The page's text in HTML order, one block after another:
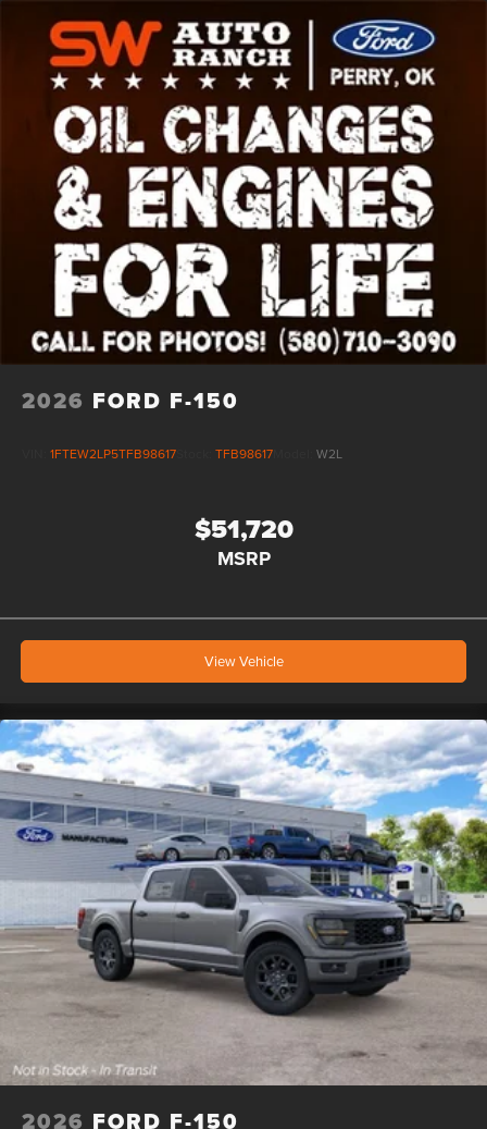
Vented Discs, Brake Assist, Hill Hold Control and
Electric Parking Brake
2026 FORD F-150
1FTEW2LP5TFB98617 TFB98617 W2L
$51,720
MSRP
View Vehicle
2026 FORD F-150